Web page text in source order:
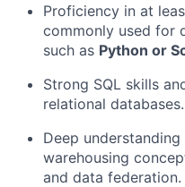
Proficiency in at
commonly used for
such as Python or
Strong SQL skills
relational databases.
Deep
warehousing
and data federation.